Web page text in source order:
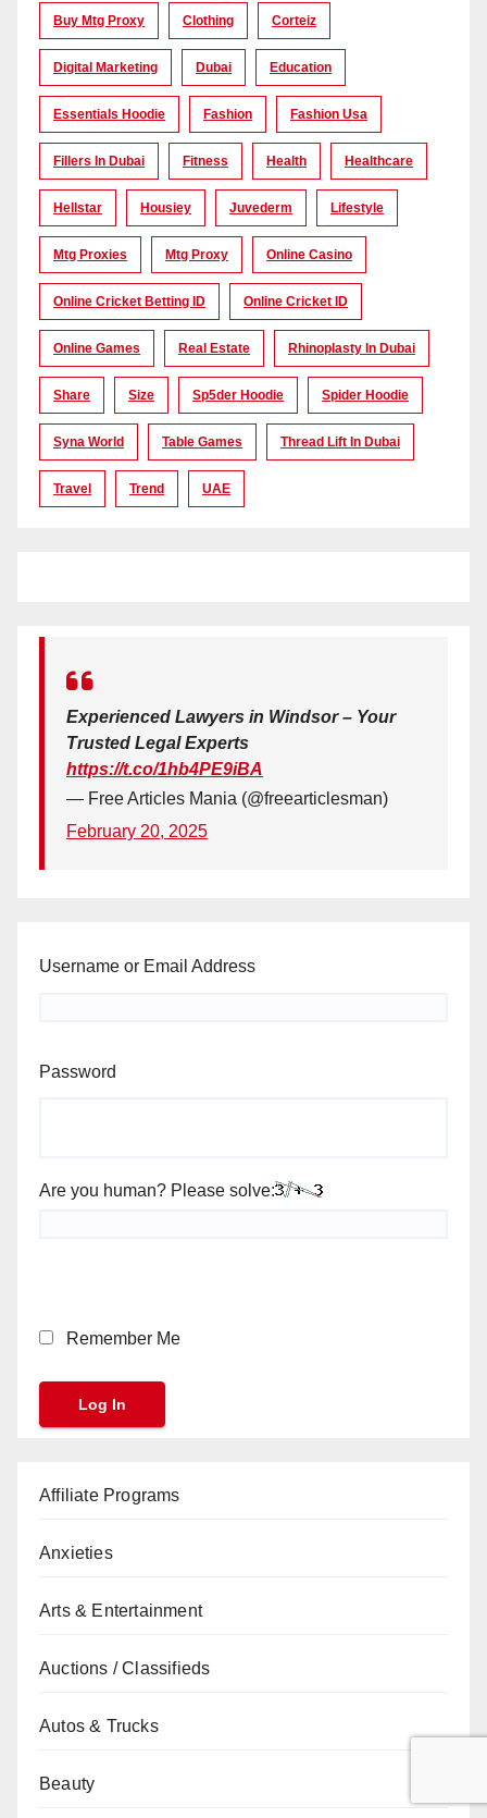
Buy Mtg Proxy Clothing Corteiz
Digital Marketing Dubai Education
Essentials Hoodie Fashion Fashion Usa
Fillers In Dubai Fitness Health Healthcare
Hellstar Housiey Juvederm Lifestyle
Mtg Proxies Mtg Proxy Online Casino
Online Cricket Betting ID Online Cricket ID
Online Games Real Estate Rhinoplasty In Dubai
Share Size Sp5der Hoodie Spider Hoodie
Syna World Table Games Thread Lift In Dubai
Travel Trend UAE
Experienced Lawyers in Windsor – Your
Trusted Legal Experts
https://t.co/1hb4PE9iBA
— Free Articles Mania (@freearticlesman)
February 20, 2025
Username or Email Address
Password
Are you human? Please solve:
Remember Me
Affiliate Programs
Anxieties
Arts & Entertainment
Auctions / Classifieds
Autos & Trucks
Beauty